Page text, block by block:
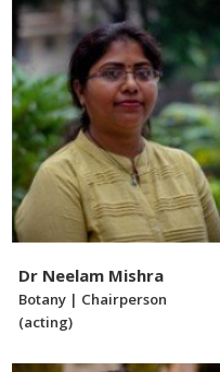
Dr Neelam Mishra
Botany | Chairperson
(acting)